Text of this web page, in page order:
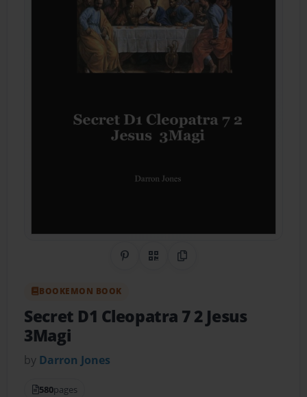
Share on Pinterest
QR CodeCopy Link
BOOKEMON BOOK
Secret D1 Cleopatra 7 2 Jesus
3Magi
by Darron Jones
580pages